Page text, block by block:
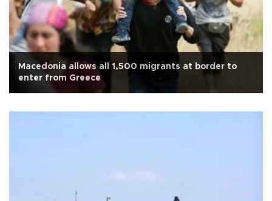
Macedonia allows all 1,500 migrants at border to
enter from Greece